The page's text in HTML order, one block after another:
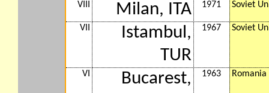
VIII Milan, ITA 1971 Soviet
VII
Istambul,
TUR
1967 Soviet
VI
Bucarest,
1963 Romania